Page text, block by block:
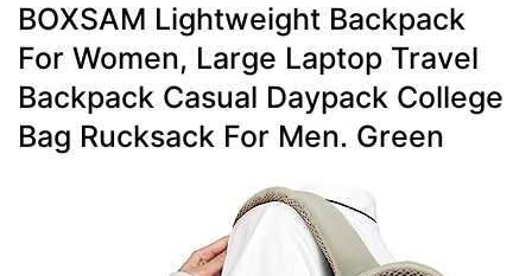
BOXSAM Lightweight Backpack
For Women, Large Laptop Travel
Backpack Casual Daypack College
Bag Rucksack For Men. Green